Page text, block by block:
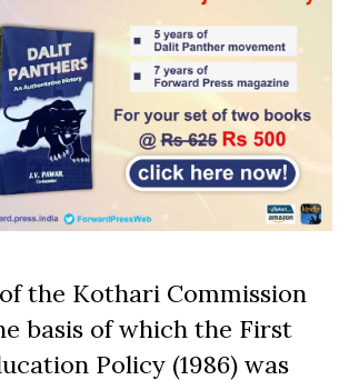
the Kothari Commission
basis of which the First
Policy (1986) was